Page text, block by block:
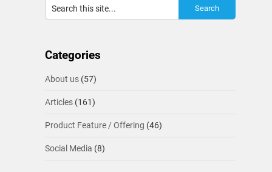
Categories
About us(57)
Articles(161)
Product Feature / Offering (46)
Social Media (8)